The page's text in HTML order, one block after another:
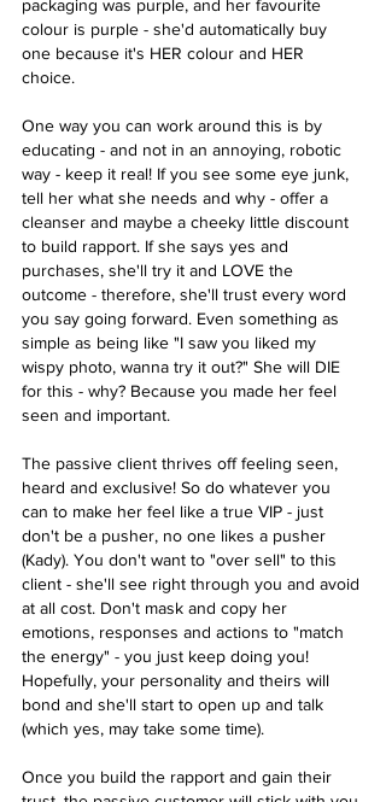
packaging was purple, and her favourite
colour is purple - she'd automatically buy
one because it's HER colour and HER
choice.
One way you can work around this is by
educating - and not in an annoying, robotic
way - keep it real! If you see some eye junk,
tell her what she needs and why - offer a
cleanser and maybe a cheeky little discount
to build rapport. If she says yes and
purchases, she'll try it and LOVE the
outcome - therefore, she'll trust every word
you say going forward. Even something as
simple as being like "I saw you liked my
wispy photo, wanna try it out?" She will DIE
for this - why? Because you made her feel
seen and important.
The passive client thrives off feeling seen,
heard and exclusive! So do whatever you
can to make her feel like a true VIP - just
don't be a pusher, no one likes a pusher
(Kady). You don't want to "over sell" to this
client - she'll see right through you and avoid
at all cost. Don't mask and copy her
emotions, responses and actions to "match
the energy" - you just keep doing you!
Hopefully, your personality and theirs will
bond and she'll start to open up and talk
(which yes, may take some time).
Once you build the rapport and gain their